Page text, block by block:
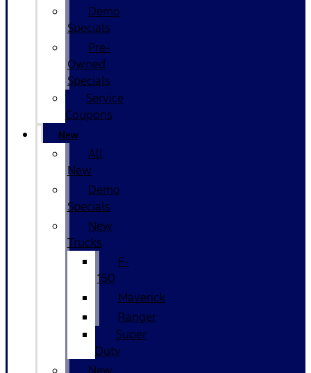
Demo
Specials
Pre-
Owned
Specials
Service
Coupons
New
All
New
Demo
Specials
New
Trucks
F-
150
Maverick
Ranger
Super
Duty